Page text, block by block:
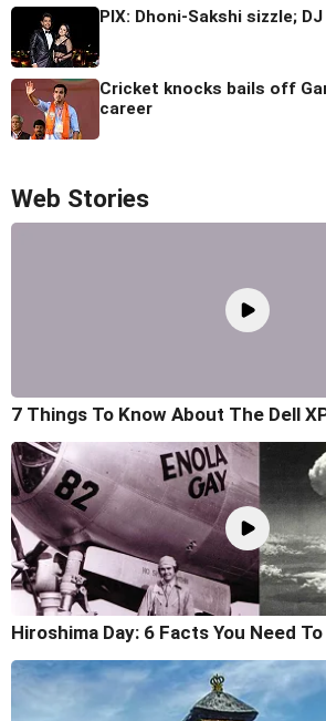
PIX: Dhoni-Sakshi sizzle;
Cricket knocks bails off
career
Web Stories
7 Things To Know About The Dell
Hiroshima Day: 6 Facts You Need